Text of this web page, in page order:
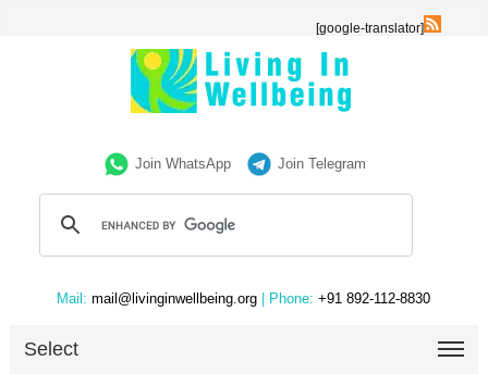
[google-translator]
Join WhatsApp Join Telegram
Mail: mail@livinginwellbeing.org | Phone: +91 892-112-8830
Select